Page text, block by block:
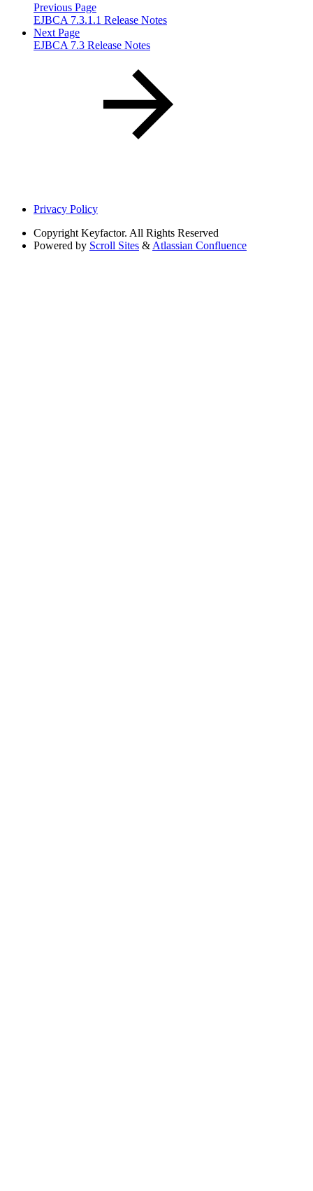
Previous Page
EJBCA 7.3.1.1 Release Notes
Next Page
EJBCA 7.3 Release Notes
Privacy Policy
Copyright Keyfactor. All Rights Reserved
Powered by Scroll Sites & Atlassian Confluence